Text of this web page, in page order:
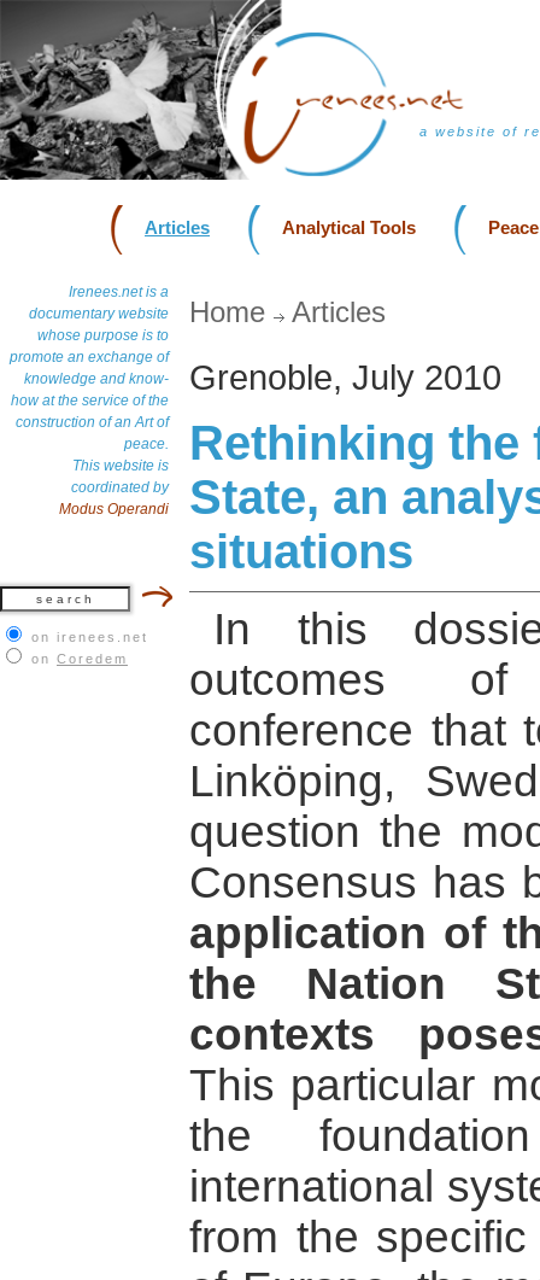
a website of
Articles Analytical Tools
Irenees.net is a
documentary website
whose purpose is to
promote an exchange of
knowledge and know-
how at the service of the
construction of an Art of
peace.
This website is
coordinated by
Modus Operandi
on irenees.net
on Coredem
Home Articles
Grenoble, July 2010
Rethinking the
State, an
situations
In this
outcomes
conference that
Linköping,
question the
Consensus has
application of
the Nation
contexts
This particular
the
international
from the